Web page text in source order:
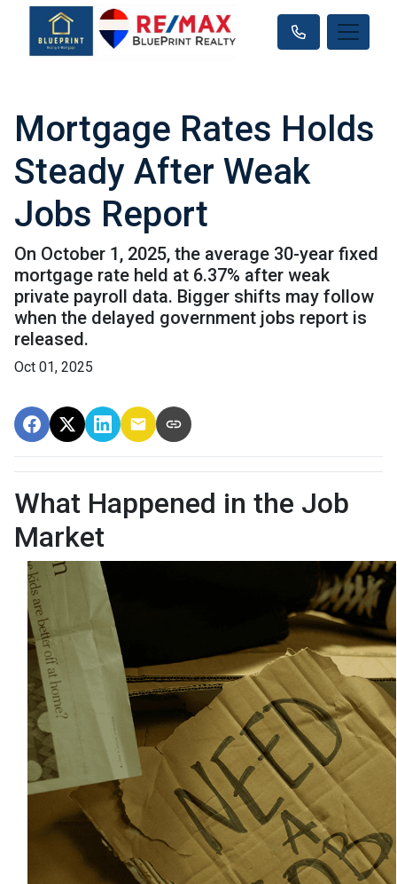
Mortgage Rates Holds
Steady After Weak
Jobs Report
On October 1, 2025, the average 30-year fixed
mortgage rate held at 6.37% after weak
private payroll data. Bigger shifts may follow
when the delayed government jobs report is
released.
Oct 01, 2025
What Happened in the Job
Market